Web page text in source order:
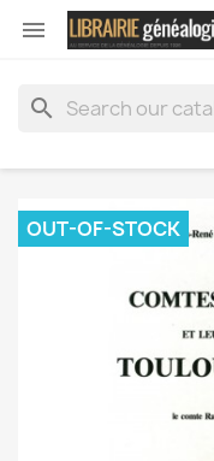

search
OUT-OF-STOCK